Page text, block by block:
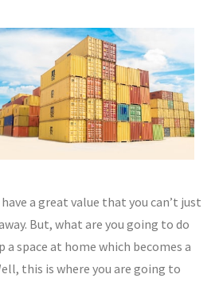
a great value that you can’t just
But, what are you going to do
a space at home which becomes a
this is where you are going to